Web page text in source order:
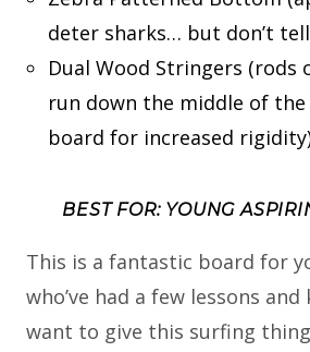
deter sharks… but don’t
Dual Wood Stringers (rods
run down the middle of
board for increased
BEST FOR: YOUNG
This is a fantastic board for
who’ve had a few lessons
want to give this surfing thing